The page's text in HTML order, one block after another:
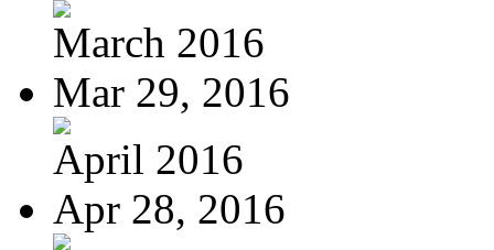
March 2016
Mar 29, 2016
April 2016
Apr 28, 2016